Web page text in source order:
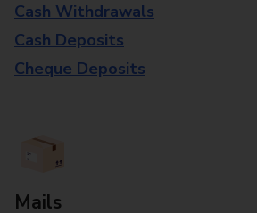
Cash Withdrawals
Cash Deposits
Cheque Deposits
Mails